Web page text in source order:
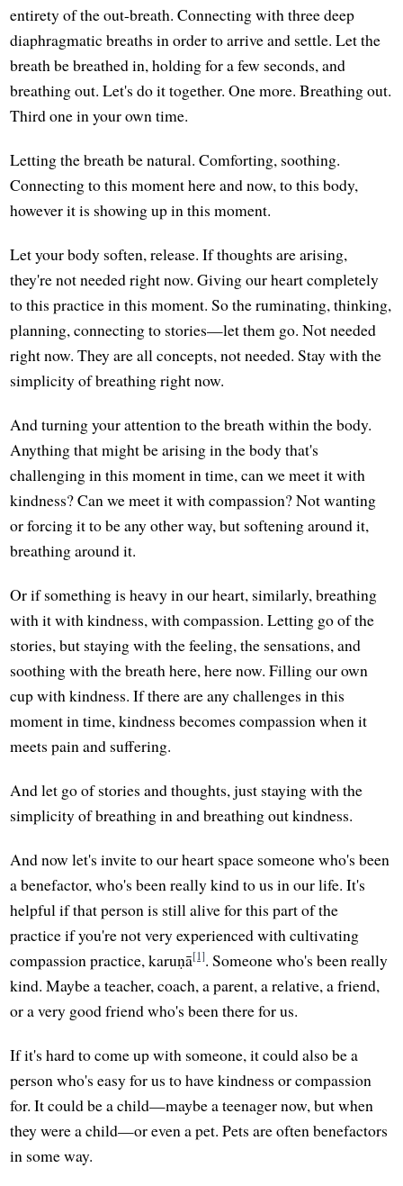
entirety of the out-breath. Connecting with three deep
diaphragmatic breaths in order to arrive and settle. Let the
breath be breathed in, holding for a few seconds, and
breathing out. Let's do it together. One more. Breathing out.
Third one in your own time.
Letting the breath be natural. Comforting, soothing.
Connecting to this moment here and now, to this body,
however it is showing up in this moment.
Let your body soften, release. If thoughts are arising,
they're not needed right now. Giving our heart completely
to this practice in this moment. So the ruminating, thinking,
planning, connecting to stories—let them go. Not needed
right now. They are all concepts, not needed. Stay with the
simplicity of breathing right now.
And turning your attention to the breath within the body.
Anything that might be arising in the body that's
challenging in this moment in time, can we meet it with
kindness? Can we meet it with compassion? Not wanting
or forcing it to be any other way, but softening around it,
breathing around it.
Or if something is heavy in our heart, similarly, breathing
with it with kindness, with compassion. Letting go of the
stories, but staying with the feeling, the sensations, and
soothing with the breath here, here now. Filling our own
cup with kindness. If there are any challenges in this
moment in time, kindness becomes compassion when it
meets pain and suffering.
And let go of stories and thoughts, just staying with the
simplicity of breathing in and breathing out kindness.
And now let's invite to our heart space someone who's been
a benefactor, who's been really kind to us in our life. It's
helpful if that person is still alive for this part of the
practice if you're not very experienced with cultivating
compassion practice, karuṇā[1]. Someone who's been really
kind. Maybe a teacher, coach, a parent, a relative, a friend,
or a very good friend who's been there for us.
If it's hard to come up with someone, it could also be a
person who's easy for us to have kindness or compassion
for. It could be a child—maybe a teenager now, but when
they were a child—or even a pet. Pets are often benefactors
in some way.